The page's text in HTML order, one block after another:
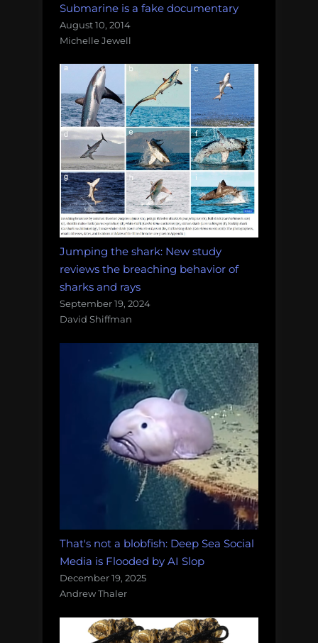
Submarine is a fake documentary
August 10, 2014
Michelle Jewell
Jumping the shark: New study
reviews the breaching behavior of
sharks and rays
September 19, 2024
David Shiffman
That's not a blobfish: Deep Sea Social
Media is Flooded by AI Slop
December 19, 2025
Andrew Thaler